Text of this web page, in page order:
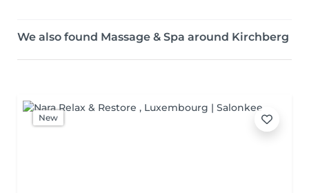
We also found Massage & Spa around Kirchberg
New